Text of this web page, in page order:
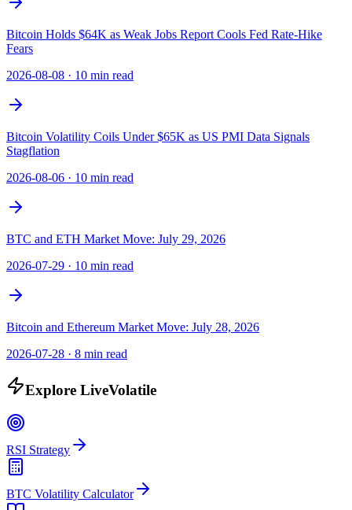
Bitcoin Holds $64K as Weak Jobs Report Cools Fed Rate-Hike
Fears
2026-08-08 · 10 min read
Bitcoin Volatility Coils Under $65K as US PMI Data Signals
Stagflation
2026-08-06 · 10 min read
BTC and ETH Market Move: July 29, 2026
2026-07-29 · 10 min read
Bitcoin and Ethereum Market Move: July 28, 2026
2026-07-28 · 8 min read
Explore LiveVolatile
RSI Strategy
BTC Volatility Calculator